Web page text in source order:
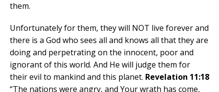
them.
Unfortunately for them, they will NOT live forever and
there is a God who sees all and knows all that they are
doing and perpetrating on the innocent, poor and
ignorant of this world. And He will judge them for
their evil to mankind and this planet. Revelation 11:18
“The nations were angry, and Your wrath has come,